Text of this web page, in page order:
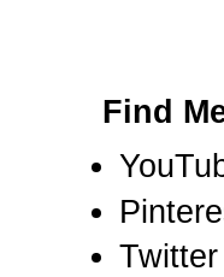
Find
Twitter